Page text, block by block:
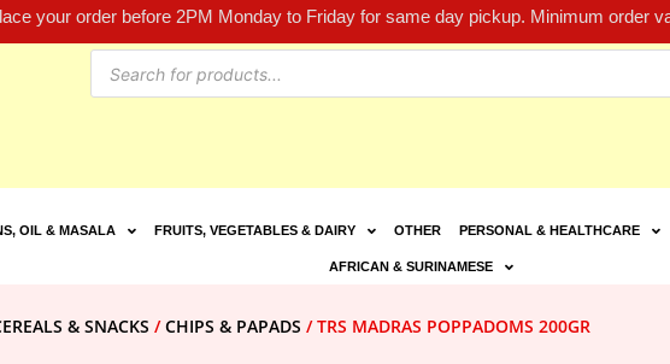
your order before 2PM Monday to Friday for same day pickup. Minimum order
OIL & MASALA FRUITS, VEGETABLES & DAIRY OTHER PERSONAL & HEALTHCARE
AFRICAN & SURINAMESE
& SNACKS /CHIPS & PAPADS / TRS MADRAS POPPADOMS 200GR